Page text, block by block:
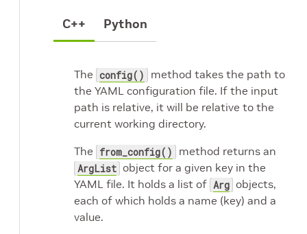
C++ Python
The config()
method takes the path to
the YAML configuration file. If the input
path is relative, it will be relative to the
current working directory.
The from_config() method returns an
ArgList object for a given key in the
YAML file. It holds a list of Arg objects,
each of which holds a name (key) and a
value.